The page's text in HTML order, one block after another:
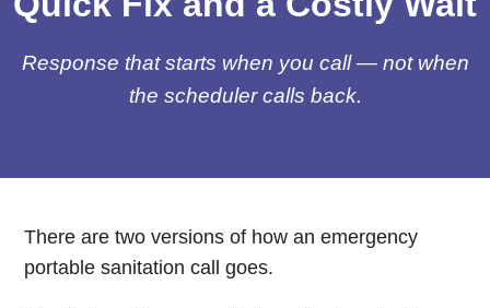
Response that starts when you call — not when
the scheduler calls back.
There are two versions of how an emergency
portable sanitation call goes.